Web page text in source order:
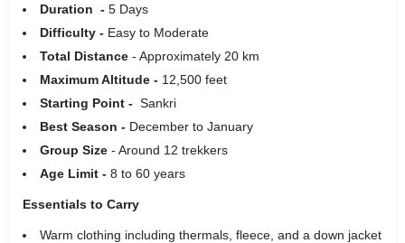
Duration - 5 Days
Difficulty - Easy to Moderate
Total Distance - Approximately 20 km
Maximum Altitude - 12,500 feet
Starting Point - Sankri
Best Season - December to January
Group Size - Around 12 trekkers
Age Limit - 8 to 60 years
Essentials to Carry
Warm clothing including thermals, fleece, and a down jacket